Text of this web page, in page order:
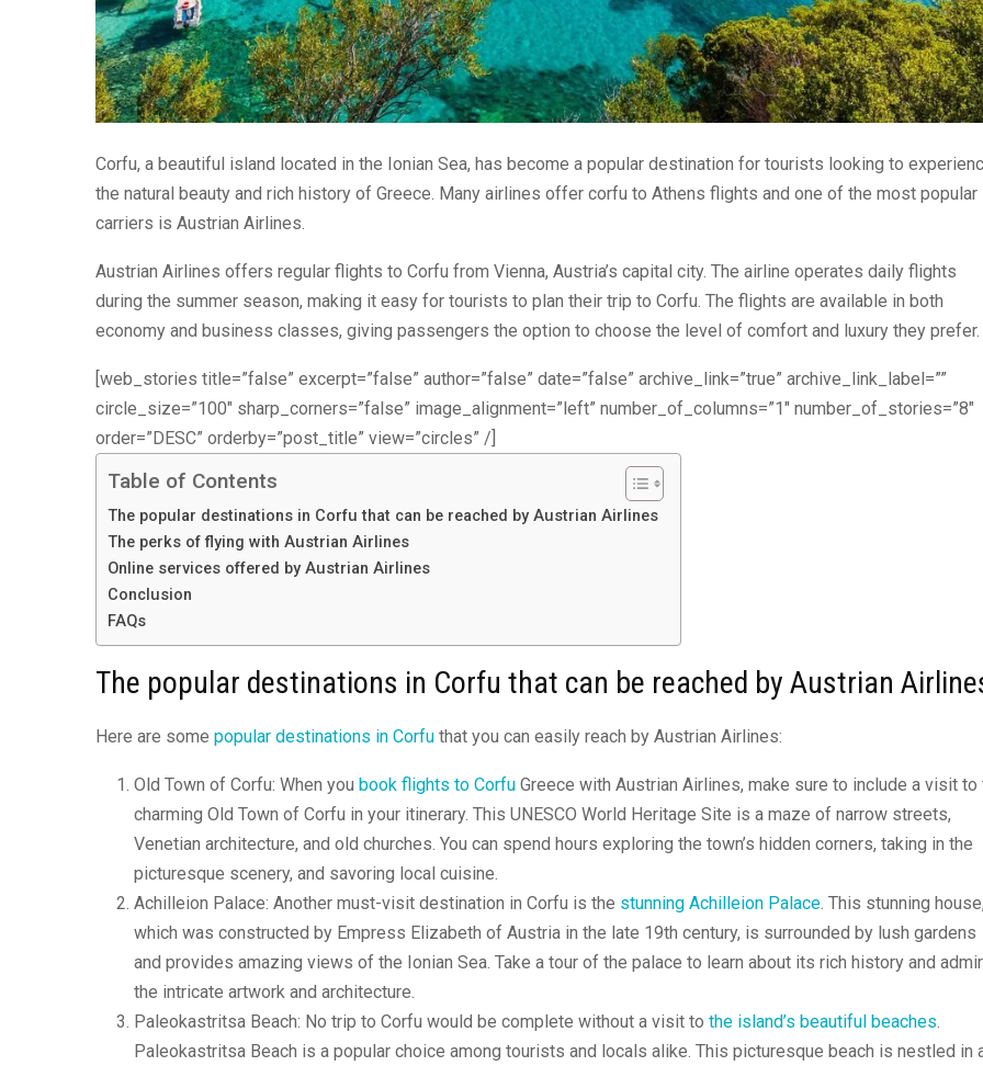
Corfu, a beautiful island located in the Ionian Sea, has become a popular destination for tourists looking to
the natural beauty and rich history of Greece. Many airlines offer corfu to Athens flights and one of the most popular
carriers is Austrian Airlines.
Austrian Airlines offers regular flights to Corfu from Vienna, Austria’s capital city. The airline operates daily flights
during the summer season, making it easy for tourists to plan their trip to Corfu. The flights are available in both
economy and business classes, giving passengers the option to choose the level of comfort and luxury they prefer.
[web_stories title=”false” excerpt=”false” author=”false” date=”false” archive_link=”true” archive_link_label=””
circle_size=”100″ sharp_corners=”false” image_alignment=”left” number_of_columns=”1″ number_of_stories=”8″
order=”DESC” orderby=”post_title” view=”circles” /]
Table of Contents
The popular destinations in Corfu that can be reached by Austrian Airlines
The perks of flying with Austrian Airlines
Online services offered by Austrian Airlines
Conclusion
FAQs
The popular destinations in Corfu that can be reached by Austrian
Here are some popular destinations in Corfu that you can easily reach by Austrian Airlines:
Old Town of Corfu: When you book flights to Corfu Greece with Austrian Airlines, make sure to include a visit to
charming Old Town of Corfu in your itinerary. This UNESCO World Heritage Site is a maze of narrow streets,
Venetian architecture, and old churches. You can spend hours exploring the town’s hidden corners, taking in the
picturesque scenery, and savoring local cuisine.
Achilleion Palace: Another must-visit destination in Corfu is the stunning Achilleion Palace. This stunning
which was constructed by Empress Elizabeth of Austria in the late 19th century, is surrounded by lush gardens
and provides amazing views of the Ionian Sea. Take a tour of the palace to learn about its rich history and
the intricate artwork and architecture.
Paleokastritsa Beach: No trip to Corfu would be complete without a visit to the island’s beautiful beaches.
Paleokastritsa Beach is a popular choice among tourists and locals alike. This picturesque beach is nestled in